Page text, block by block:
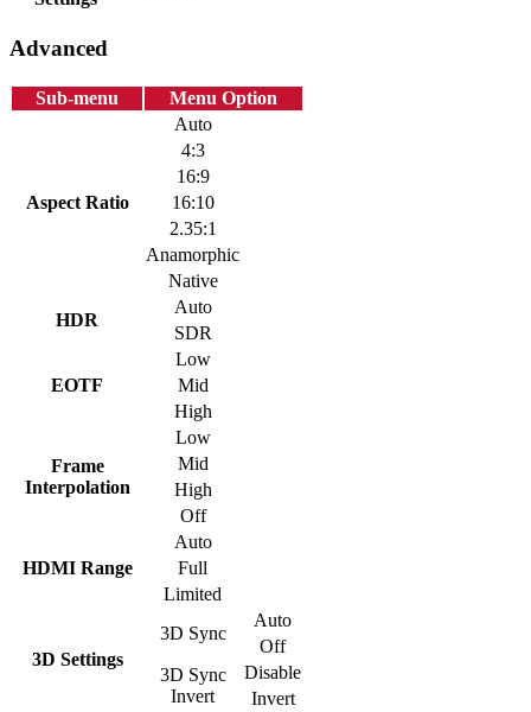
Advanced
Sub-menu Menu Option
Aspect Ratio
Auto
4:3
16:9
16:10
2.35:1
Anamorphic
Native
HDR
Auto
SDR
EOTF
Low
Mid
High
Frame
Interpolation
Low
Mid
High
Off
HDMI Range
Auto
Full
Limited
3D Settings
3D Sync
Auto
Off
3D Sync
Invert
Disable
Invert